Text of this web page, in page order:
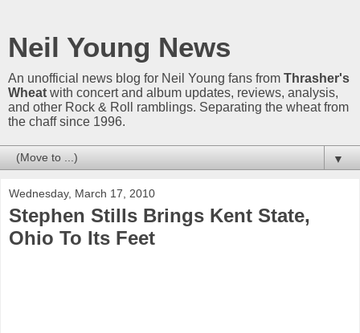
Neil Young News
An unofficial news blog for Neil Young fans from Thrasher's
Wheat with concert and album updates, reviews, analysis,
and other Rock & Roll ramblings. Separating the wheat from
the chaff since 1996.
▼
Wednesday, March 17, 2010
Stephen Stills Brings Kent State,
Ohio To Its Feet